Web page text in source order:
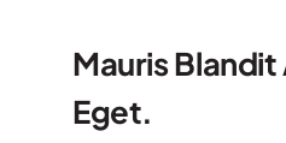
Mauris
Eget.